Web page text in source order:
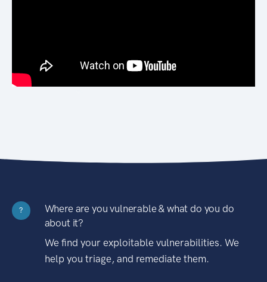
?
Where are you vulnerable & what do you do
about it?
We find your exploitable vulnerabilities. We
help you triage, and remediate them.